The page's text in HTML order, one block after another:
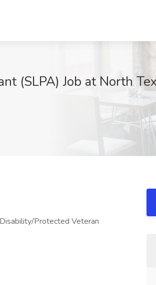
(SLPA) Job at North
Protected Veteran